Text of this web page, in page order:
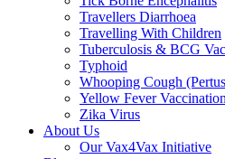
Travellers Diarrhoea
Travelling With Children
Tuberculosis & BCG
Typhoid
Whooping Cough
Yellow Fever
Zika Virus
About Us
Our Vax4Vax Initiative